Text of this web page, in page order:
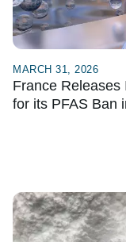
MARCH 31, 2026
France Releases
for its PFAS Ban